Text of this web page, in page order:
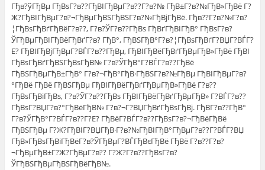
Гђв?ўГђВµ ГђВѕГ?в??ГђВІГђВµГ?в??Г?в?№ ГђВ±Г?в?№ГђВ»ГђВё Г?
Ж?ГђВІГђВµГ?в?¬ГђВµГђВЅГђВЅГ?в?№ГђВјГђВё. Гђв??Г?в?№Г?в?
¦ГђВѕГђВґГђВёГ?в??, Г?в?ЎГ?в??ГђВѕ ГђВґГђВІГђВ° ГђВѕГ?в?
ЎГђВµГђВІГђВёГђВґГ?в? ГђВ°, ГђВЅГђВ°Г?в?¦ГђВѕГђВґГ?ВЏГ?ВЃГ?
Е? ГђВІГђВјГђВµГ?ВЃГ?в??ГђВµ, ГђВІГђВёГђВґГђВµГђВ»ГђВё ГђВІ
ГђВѕГђВґГђВЅГђВѕГђВ№ Г?в?ЎГђВ°Г?ВЃГ?в??ГђВё
ГђВЅГђВµГђВ±ГђВ° Г?в?¬ГђВ°ГђВ·ГђВЅГ?в?№ГђВµ ГђВІГђВµГ?в?
°ГђВё ГђВё ГђВЅГђВµ ГђВІГђВёГђВґГђВµГђВ»ГђВё Г?в??
ГђВѕГђВіГђВѕ, Г?в?ЎГ?в??ГђВѕ ГђВІГђВёГђВґГђВµГђВ» Г?ВЃГ?в??
ГђВѕГ?ВЏГ?в?°ГђВёГђВ№ Г?в?¬Г?ВЏГђВґГђВѕГђВј. ГђВ­Г?в??ГђВ°
Г?в?ЎГђВ°Г?ВЃГ?в??Г?Е? ГђВёГ?ВЃГ?в??ГђВѕГ?в?¬ГђВёГђВё
ГђВЅГђВµ Г?Ж?ГђВІГ?ВЏГђВ·Г?в?№ГђВІГђВ°ГђВµГ?в??Г?ВЃГ?ВЏ
ГђВ»ГђВѕГђВіГђВёГ?в?ЎГђВµГ?ВЃГђВєГђВё ГђВё Г?в??Г?в?
¬ГђВµГђВ±Г?Ж?ГђВµГ?в?? Г?Ж?Г?в??ГђВѕГ?в?
ЎГђВЅГђВµГђВЅГђВёГђВ№.